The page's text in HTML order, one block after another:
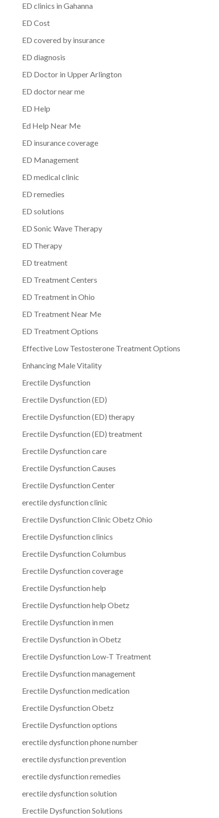
ED clinics in Gahanna
ED Cost
ED covered by insurance
ED diagnosis
ED Doctor in Upper Arlington
ED doctor near me
ED Help
Ed Help Near Me
ED insurance coverage
ED Management
ED medical clinic
ED remedies
ED solutions
ED Sonic Wave Therapy
ED Therapy
ED treatment
ED Treatment Centers
ED Treatment in Ohio
ED Treatment Near Me
ED Treatment Options
Effective Low Testosterone Treatment Options
Enhancing Male Vitality
Erectile Dysfunction
Erectile Dysfunction (ED)
Erectile Dysfunction (ED) therapy
Erectile Dysfunction (ED) treatment
Erectile Dysfunction care
Erectile Dysfunction Causes
Erectile Dysfunction Center
erectile dysfunction clinic
Erectile Dysfunction Clinic Obetz Ohio
Erectile Dysfunction clinics
Erectile Dysfunction Columbus
Erectile Dysfunction coverage
Erectile Dysfunction help
Erectile Dysfunction help Obetz
Erectile Dysfunction in men
Erectile Dysfunction in Obetz
Erectile Dysfunction Low-T Treatment
Erectile Dysfunction management
Erectile Dysfunction medication
Erectile Dysfunction Obetz
Erectile Dysfunction options
erectile dysfunction phone number
erectile dysfunction prevention
erectile dysfunction remedies
erectile dysfunction solution
Erectile Dysfunction Solutions